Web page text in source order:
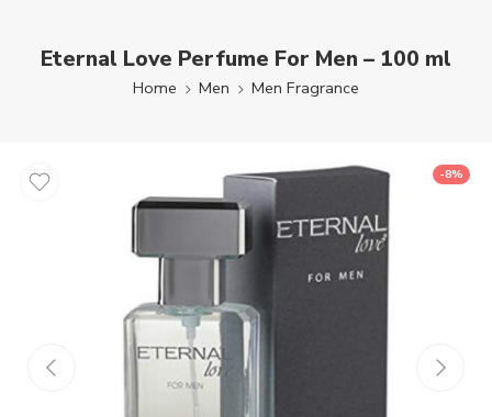
Eternal Love Perfume For Men – 100 ml
Home Men Men Fragrance
-8%